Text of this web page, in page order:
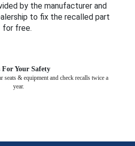
by the manufacturer and
to fix the recalled part
for free.
For Your Safety
seats & equipment and check recalls twice a
year.